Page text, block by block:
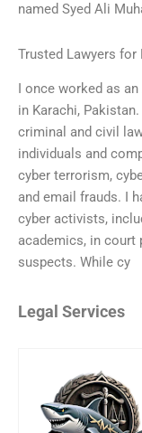
named Syed Ali
Trusted Lawyers for
I once worked as
in Karachi,
criminal and civil
individuals and
cyber terrorism,
and email frauds. I
cyber activists,
academics, in court
suspects. While cy
Legal Services